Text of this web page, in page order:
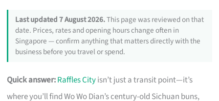
Last updated 7 August 2026.This page was reviewed on that
date. Prices, rates and opening hours change often in
Singapore — confirm anything that matters directly with the
business before you travel or spend.
Quick answer:Raffles Cityisn’t just a transit point—it’s
where you’ll find Wo Wo Dian’s century-old Sichuan buns,